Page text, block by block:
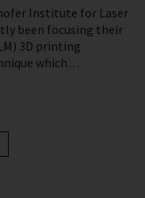
Institute for Laser
been focusing their
3D printing
which…